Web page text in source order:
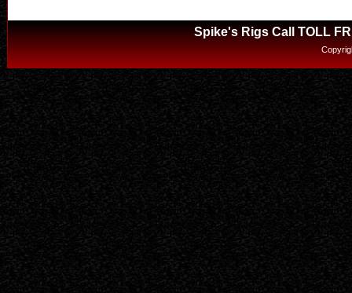
Spike's Rigs Call TOLL